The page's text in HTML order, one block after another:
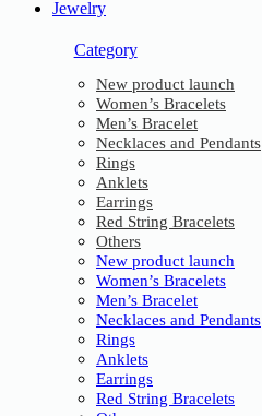
Jewelry
Category
New product launch
Women’s Bracelets
Men’s Bracelet
Necklaces and Pendants
Rings
Anklets
Earrings
Red String Bracelets
Others
New product launch
Women’s Bracelets
Men’s Bracelet
Necklaces and Pendants
Rings
Anklets
Earrings
Red String Bracelets